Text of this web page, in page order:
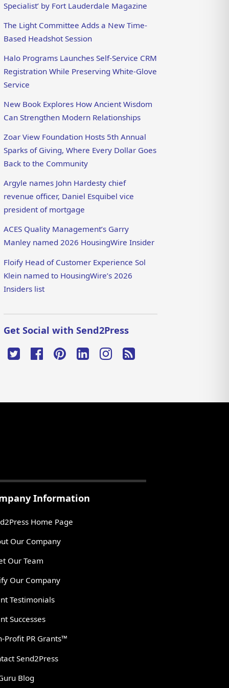
Specialist’ by Fort Lauderdale Magazine
The Light Committee Adds a New Time-
Based Headshot Session
Halo Programs Launches Self-Service CRM
Registration While Preserving White-Glove
Service
New Book Explores How Ancient Wisdom
Can Strengthen Modern Relationships
Zoar View Foundation Hosts 5th Annual
Sparks of Giving, Where Every Dollar Goes
Back to the Community
Argyle names John Hardesty chief
revenue officer, Daniel Esquibel vice
president of mortgage
ACES Quality Management’s Garry
Manley named 2026 HousingWire Insider
Floify Head of Customer Experience Sol
Klein named to HousingWire’s 2026
Insiders list
Get Social with Send2Press
Information
Home Page
Our Company
Our Team
Our Company
Testimonials
Successes
Profit PR Grants™
Send2Press
Blog